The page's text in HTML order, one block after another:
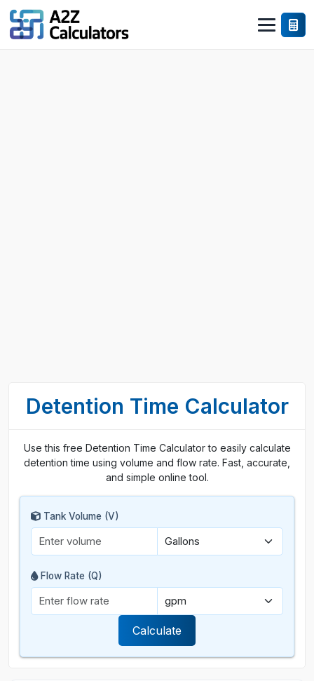
Detention Time Calculator
Use this free Detention Time Calculator to easily calculate
detention time using volume and flow rate. Fast, accurate,
and simple online tool.
Tank Volume (V)
Flow Rate (Q)
Calculate